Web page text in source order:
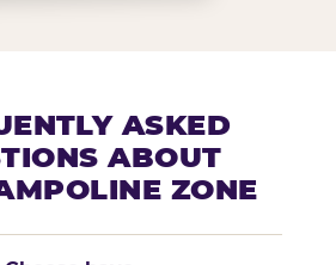
ASKED
ABOUT
ZONE